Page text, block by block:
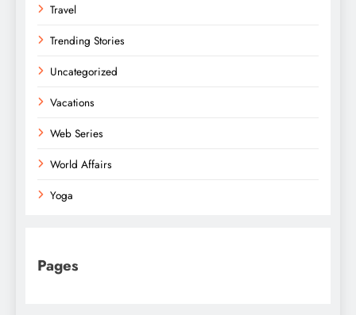
Travel
Trending Stories
Uncategorized
Vacations
Web Series
World Affairs
Yoga
Pages